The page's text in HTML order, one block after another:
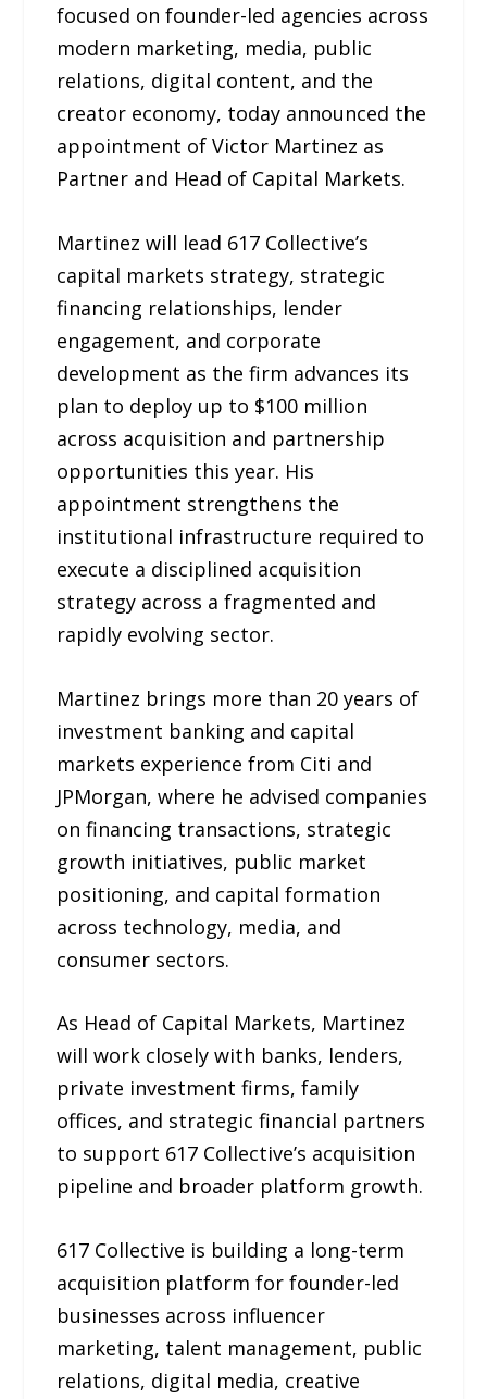
focused on founder-led agencies across
modern marketing, media, public
relations, digital content, and the
creator economy, today announced the
appointment of Victor Martinez as
Partner and Head of Capital Markets.
Martinez will lead 617 Collective’s
capital markets strategy, strategic
financing relationships, lender
engagement, and corporate
development as the firm advances its
plan to deploy up to $100 million
across acquisition and partnership
opportunities this year. His
appointment strengthens the
institutional infrastructure required to
execute a disciplined acquisition
strategy across a fragmented and
rapidly evolving sector.
Martinez brings more than 20 years of
investment banking and capital
markets experience from Citi and
JPMorgan, where he advised companies
on financing transactions, strategic
growth initiatives, public market
positioning, and capital formation
across technology, media, and
consumer sectors.
As Head of Capital Markets, Martinez
will work closely with banks, lenders,
private investment firms, family
offices, and strategic financial partners
to support 617 Collective’s acquisition
pipeline and broader platform growth.
617 Collective is building a long-term
acquisition platform for founder-led
businesses across influencer
marketing, talent management, public
relations, digital media, creative